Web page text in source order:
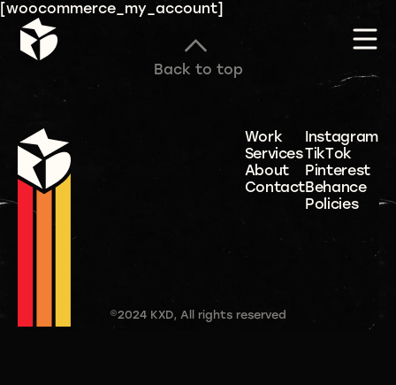
[woocommerce_my_account]
Back to top
Work
Services
About
Contact
Instagram
TikTok
Pinterest
Behance
Policies
©2024 KXD, All rights reserved